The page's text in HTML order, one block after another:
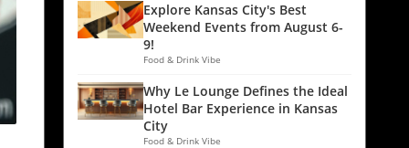
Explore Kansas City's Best
Weekend Events from August 6-
9!
Food & Drink Vibe
Why Le Lounge Defines the Ideal
Hotel Bar Experience in Kansas
City
Food & Drink Vibe